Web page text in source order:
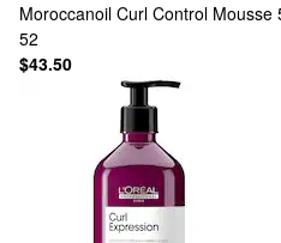
Moroccanoil Curl Control Mousse
52
$43.50